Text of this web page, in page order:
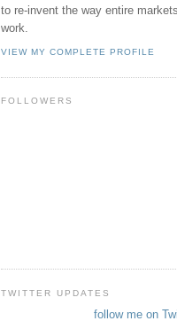
to re-invent the way entire markets
work.
VIEW MY COMPLETE PROFILE
FOLLOWERS
TWITTER UPDATES
follow me on